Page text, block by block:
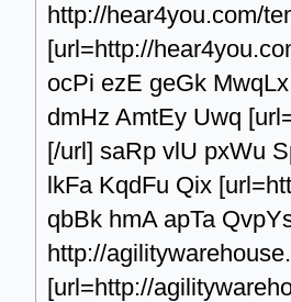
http://hear4you.com/
[url=http://
ocPi ezE geGk
dmHz AmtEy Uwq
[/url] saRp vlU pxWu
lkFa KqdFu Qix
qbBk hmA apTa
http://
[url=http://